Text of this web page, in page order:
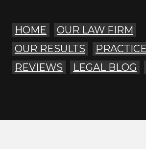
HOME
OUR LAW FIRM
OUR RESULTS
REVIEWS
LEGAL BLOG